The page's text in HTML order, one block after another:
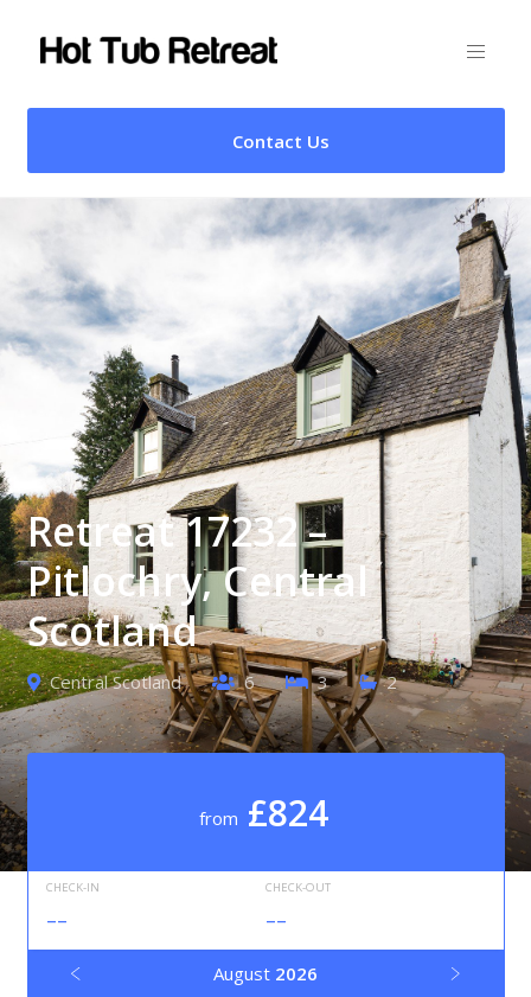
Contact Us
Retreat 17232 –
Pitlochry, Central
Scotland
Central Scotland 6 3 2
from £824
CHECK-IN
--
CHECK-OUT
--
August 2026